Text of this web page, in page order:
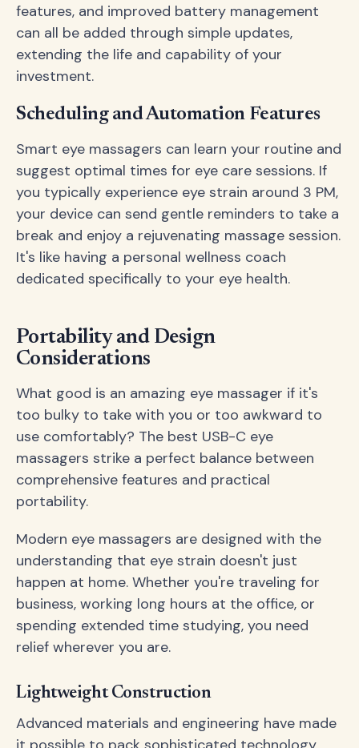
features, and improved battery management
can all be added through simple updates,
extending the life and capability of your
investment.
Scheduling and Automation Features
Smart eye massagers can learn your routine and
suggest optimal times for eye care sessions. If
you typically experience eye strain around 3 PM,
your device can send gentle reminders to take a
break and enjoy a rejuvenating massage session.
It's like having a personal wellness coach
dedicated specifically to your eye health.
Portability and Design
Considerations
What good is an amazing eye massager if it's
too bulky to take with you or too awkward to
use comfortably? The best USB-C eye
massagers strike a perfect balance between
comprehensive features and practical
portability.
Modern eye massagers are designed with the
understanding that eye strain doesn't just
happen at home. Whether you're traveling for
business, working long hours at the office, or
spending extended time studying, you need
relief wherever you are.
Lightweight Construction
Advanced materials and engineering have made